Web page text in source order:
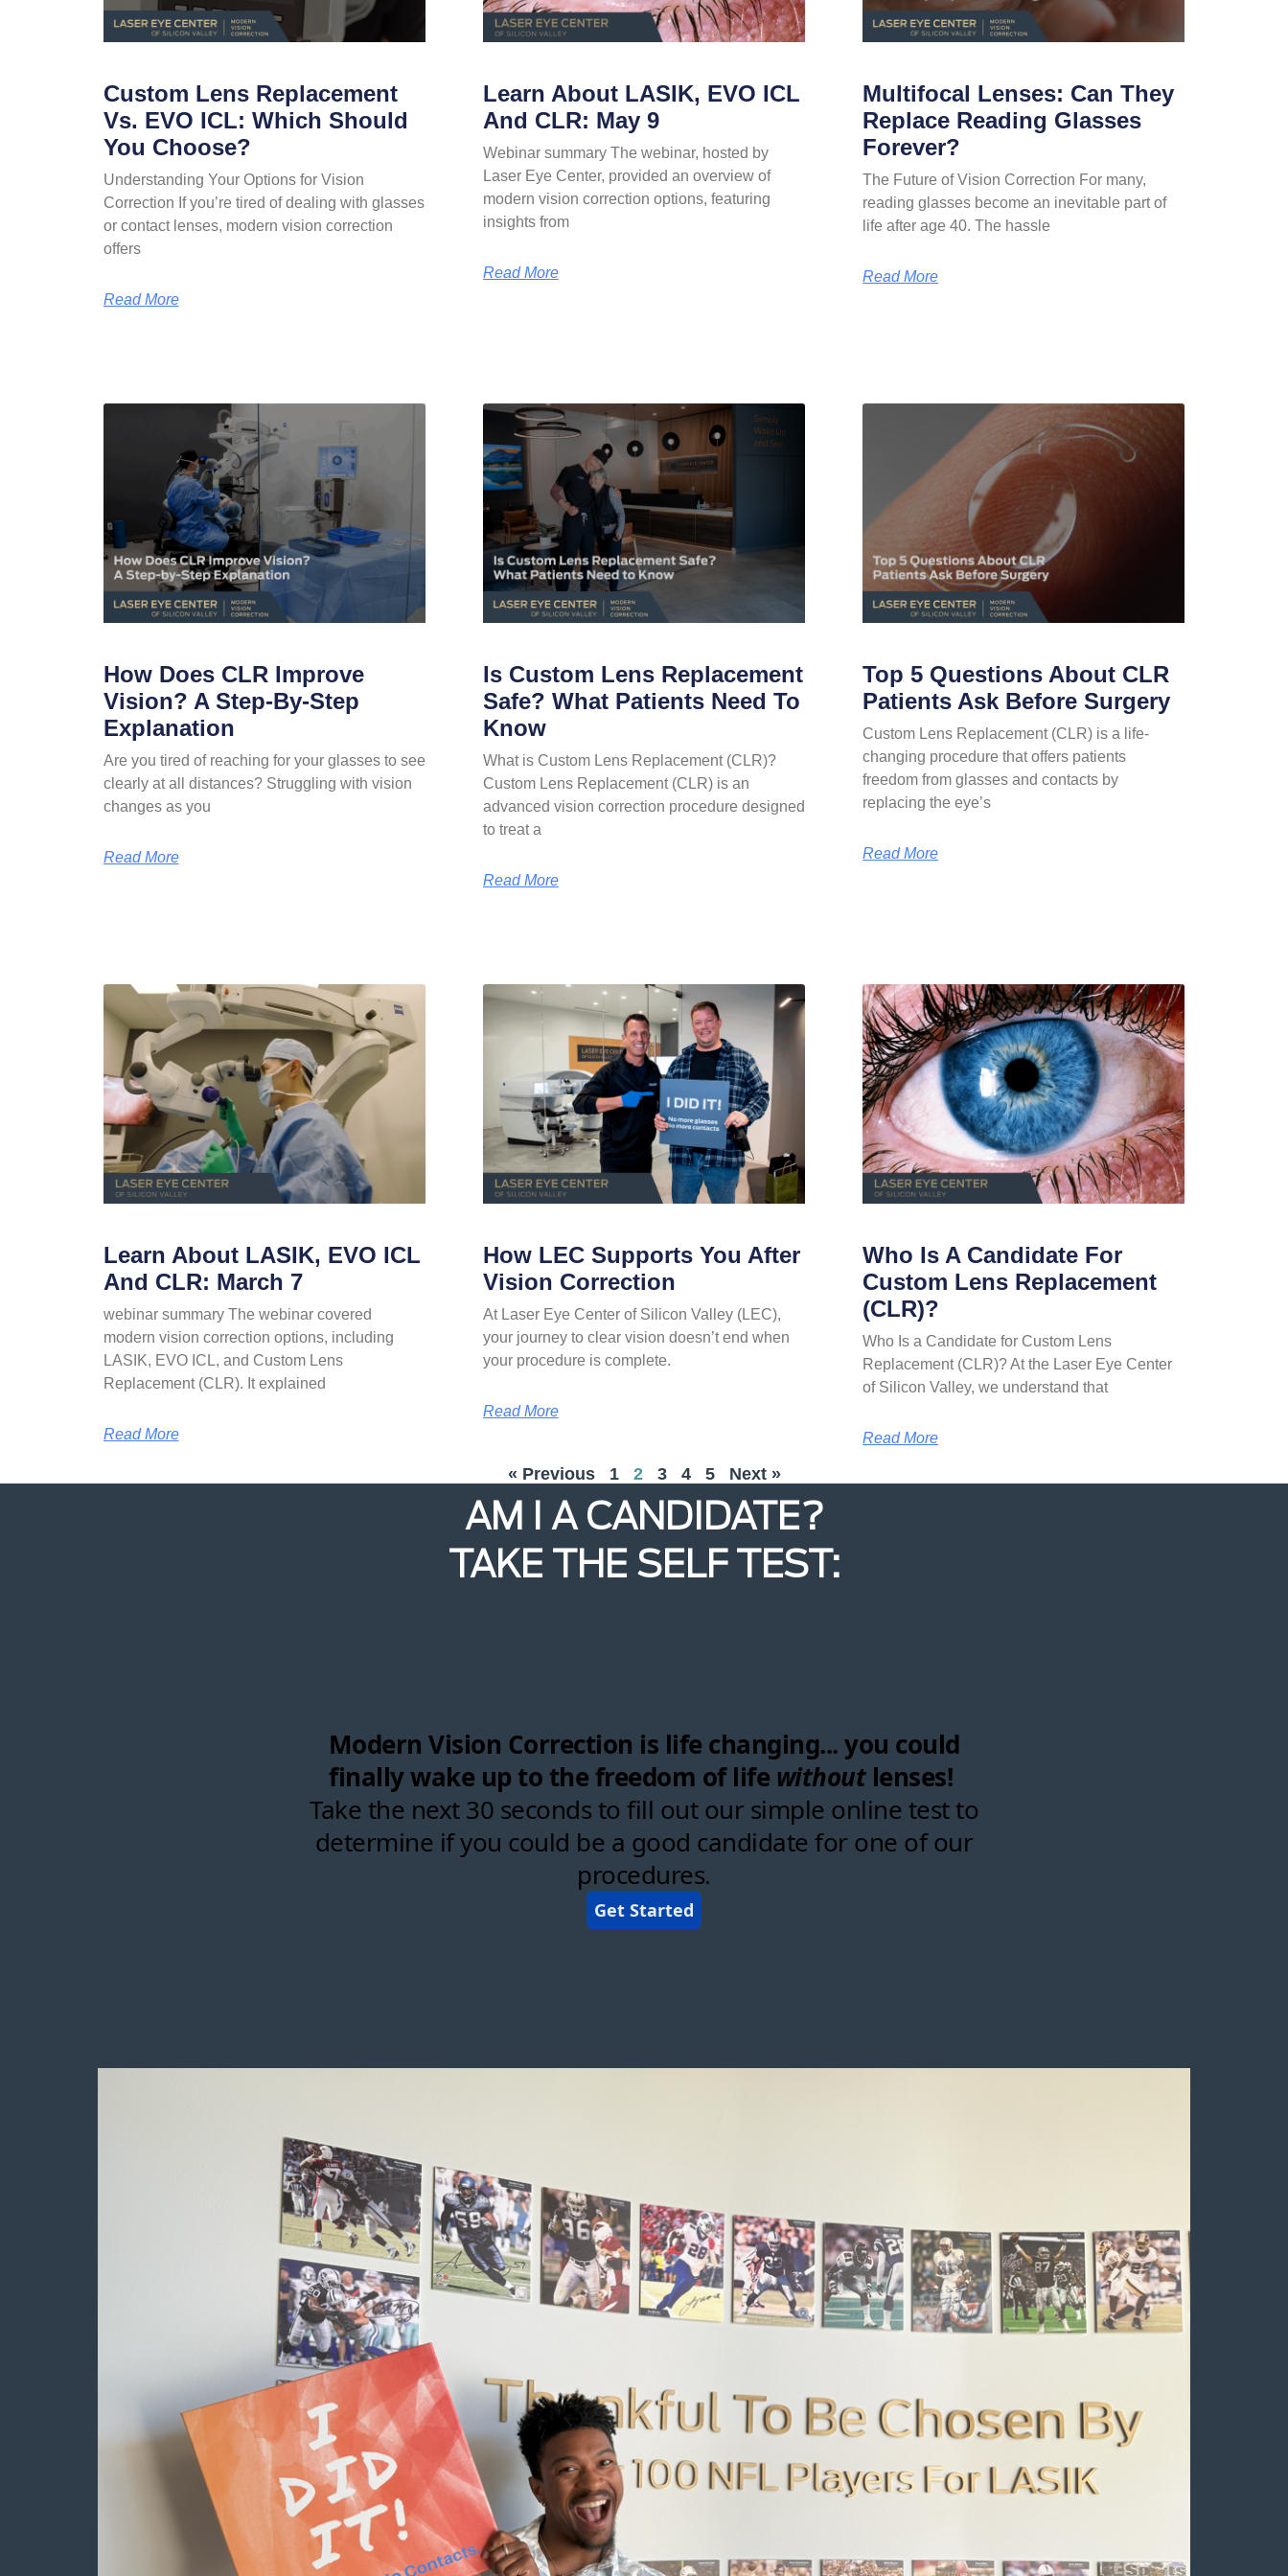
Custom Lens Replacement
Vs. EVO ICL: Which Should
You Choose?
Understanding Your Options for Vision
Correction If you’re tired of dealing with glasses
or contact lenses, modern vision correction
offers
Read More
Learn About LASIK, EVO ICL
And CLR: May 9
Webinar summary The webinar, hosted by
Laser Eye Center, provided an overview of
modern vision correction options, featuring
insights from
Read More
Multifocal Lenses: Can They
Replace Reading Glasses
Forever?
The Future of Vision Correction For many,
reading glasses become an inevitable part of
life after age 40. The hassle
Read More
How Does CLR Improve
Vision? A Step-By-Step
Explanation
Are you tired of reaching for your glasses to see
clearly at all distances? Struggling with vision
changes as you
Read More
Is Custom Lens Replacement
Safe? What Patients Need To
Know
What is Custom Lens Replacement (CLR)?
Custom Lens Replacement (CLR) is an
advanced vision correction procedure designed
to treat a
Read More
Top 5 Questions About CLR
Patients Ask Before Surgery
Custom Lens Replacement (CLR) is a life-
changing procedure that offers patients
freedom from glasses and contacts by
replacing the eye’s
Read More
Learn About LASIK, EVO ICL
And CLR: March 7
webinar summary The webinar covered
modern vision correction options, including
LASIK, EVO ICL, and Custom Lens
Replacement (CLR). It explained
Read More
How LEC Supports You After
Vision Correction
At Laser Eye Center of Silicon Valley (LEC),
your journey to clear vision doesn’t end when
your procedure is complete.
Read More
Who Is A Candidate For
Custom Lens Replacement
(CLR)?
Who Is a Candidate for Custom Lens
Replacement (CLR)? At the Laser Eye Center
of Silicon Valley, we understand that
Read More
« Previous 1 2 3 4 5 Next »
AM I A CANDIDATE?
TAKE THE SELF TEST: